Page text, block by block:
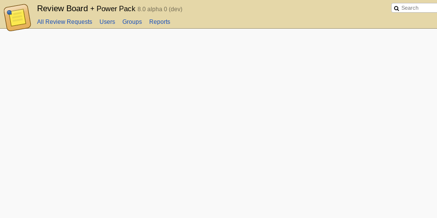
Review Board + Power Pack 8.0 alpha 0 (dev)
All Review Requests Users Groups Reports